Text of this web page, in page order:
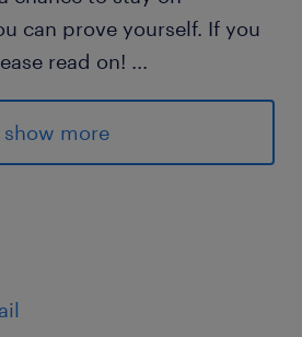
can prove yourself. If you
read on! ...
50, Woodbridge ON:
$34/h to start
opportunities in this
show more